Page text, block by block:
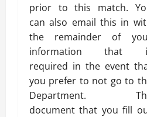
prior to this match.
can also email this in
the remainder of
information that
required in the event
you prefer to not go to
Department.
document that you fill